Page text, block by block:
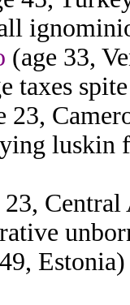
(age 33,
taxes
23,
luskin
23,